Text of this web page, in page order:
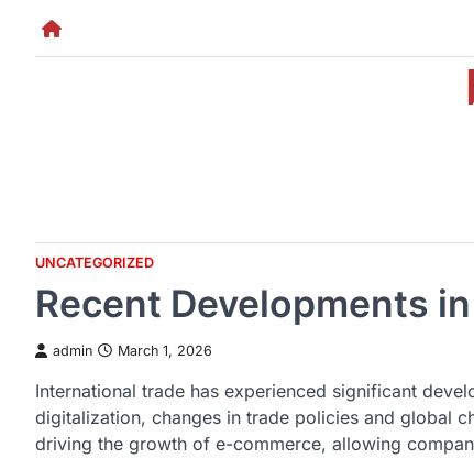
UNCATEGORIZED
Recent Developments
admin March 1, 2026
International trade has experienced significant
digitalization, changes in trade policies and global
driving the growth of e-commerce, allowing